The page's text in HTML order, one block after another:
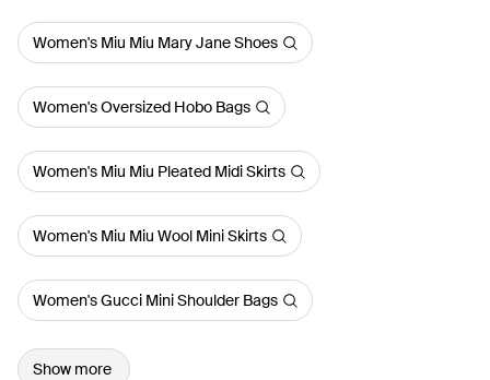
Women's Miu Miu Mary Jane Shoes
Women's Oversized Hobo Bags
Women's Miu Miu Pleated Midi Skirts
Women's Miu Miu Wool Mini Skirts
Women's Gucci Mini Shoulder Bags
Show more